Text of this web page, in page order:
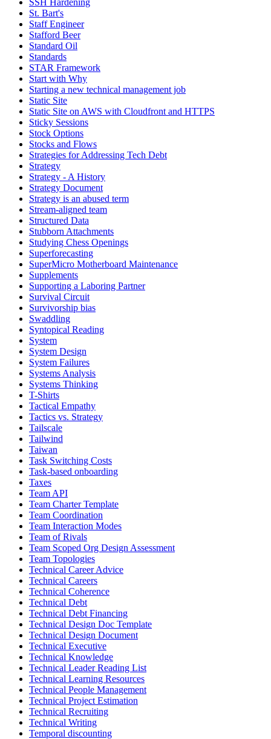
SSH Hardening
St. Bart's
Staff Engineer
Stafford Beer
Standard Oil
Standards
STAR Framework
Start with Why
Starting a new technical management job
Static Site
Static Site on AWS with Cloudfront and HTTPS
Sticky Sessions
Stock Options
Stocks and Flows
Strategies for Addressing Tech Debt
Strategy
Strategy - A History
Strategy Document
Strategy is an abused term
Stream-aligned team
Structured Data
Stubborn Attachments
Studying Chess Openings
Superforecasting
SuperMicro Motherboard Maintenance
Supplements
Supporting a Laboring Partner
Survival Circuit
Survivorship bias
Swaddling
Syntopical Reading
System
System Design
System Failures
Systems Analysis
Systems Thinking
T-Shirts
Tactical Empathy
Tactics vs. Strategy
Tailscale
Tailwind
Taiwan
Task Switching Costs
Task-based onboarding
Taxes
Team API
Team Charter Template
Team Coordination
Team Interaction Modes
Team of Rivals
Team Scoped Org Design Assessment
Team Topologies
Technical Career Advice
Technical Careers
Technical Coherence
Technical Debt
Technical Debt Financing
Technical Design Doc Template
Technical Design Document
Technical Executive
Technical Knowledge
Technical Leader Reading List
Technical Learning Resources
Technical People Management
Technical Project Estimation
Technical Recruiting
Technical Writing
Temporal discounting